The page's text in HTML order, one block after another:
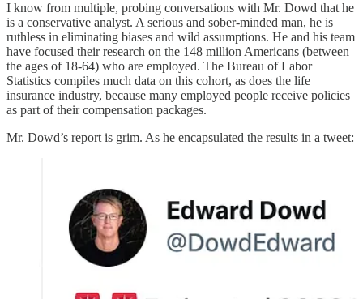
I know from multiple, probing conversations with Mr. Dowd that he
is a conservative analyst. A serious and sober-minded man, he is
ruthless in eliminating biases and wild assumptions. He and his team
have focused their research on the 148 million Americans (between
the ages of 18-64) who are employed. The Bureau of Labor
Statistics compiles much data on this cohort, as does the life
insurance industry, because many employed people receive policies
as part of their compensation packages.
Mr. Dowd’s report is grim. As he encapsulated the results in a tweet: